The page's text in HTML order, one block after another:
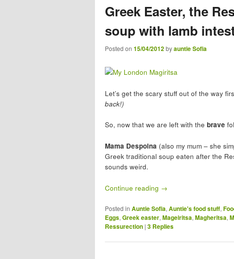
Greek Easter, the
soup with lamb
Posted on 15/04/2012byauntie Sofia
Let’s get the scary stuff out of the way
back!)
So, now that we are left with the brave
Mama Despoina (also my mum – she
Greek traditional soup eaten after the
sounds weird.
Continue reading →
Posted in Auntie Sofia, Auntie's food stuff,
Eggs, Greek easter, Mageiritsa, Magheritsa,
Ressurection | 3 Replies